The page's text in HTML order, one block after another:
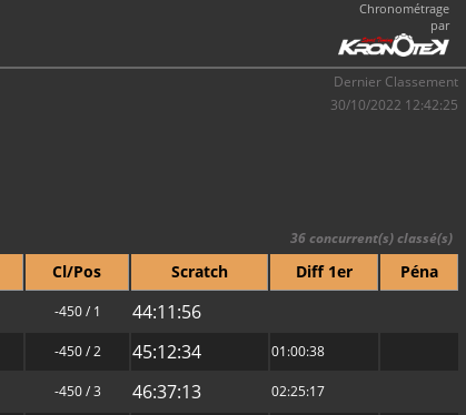
Chronométrage
par
Dernier Classement
30/10/2022 12:42:25
36 concurrent(s) classé(s)
Cl/Pos Scratch Diff 1er Péna
-450 / 1 44:11:56
-450 / 2 45:12:34 01:00:38
-450 / 3 46:37:13 02:25:17